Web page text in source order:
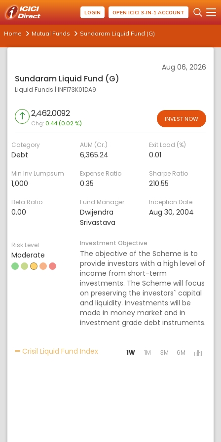
LOGIN OPEN ICICI 3-IN-1 ACCOUNT
Home Mutual Funds Sundaram Liquid Fund (G)
Aug 06, 2026
Sundaram Liquid Fund (G)
Liquid Funds | INF173K01DA9
2,462.0092
Chg: 0.44 (0.02 %)
INVEST NOW
Category
Debt
AUM (Cr.)
6,365.24
Exit Load (%)
0.01
Min Inv Lumpsum
1,000
Expense Ratio
0.35
Sharpe Ratio
210.55
Beta Ratio
0.00
Fund Manager
Dwijendra
Srivastava
Inception Date
Aug 30, 2004
Risk Level
Moderate
Investment Objective
The objective of the Scheme is to
provide investors with a high level of
income from short-term
investments. The Scheme will focus
on preserving the investors` capital
and liquidity. Investments will be
made in money market and in
investment grade debt instruments.
Crisil Liquid Fund IndexActivating the following links will
1W 1M 3M 6M